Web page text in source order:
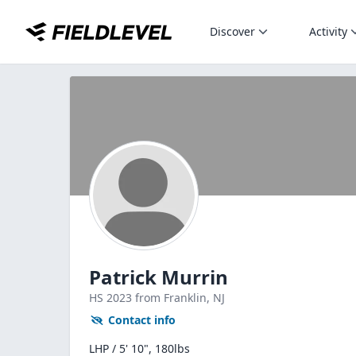
Discover Activity
Patrick Murrin
HS 2023 from Franklin, NJ
Contact info
LHP / 5' 10", 180lbs